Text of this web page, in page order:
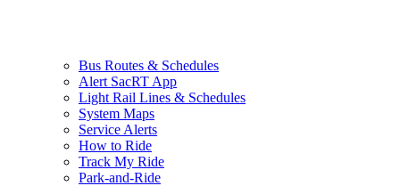
Bus Routes & Schedules
Alert SacRT App
Light Rail Lines & Schedules
System Maps
Service Alerts
How to Ride
Track My Ride
Park-and-Ride